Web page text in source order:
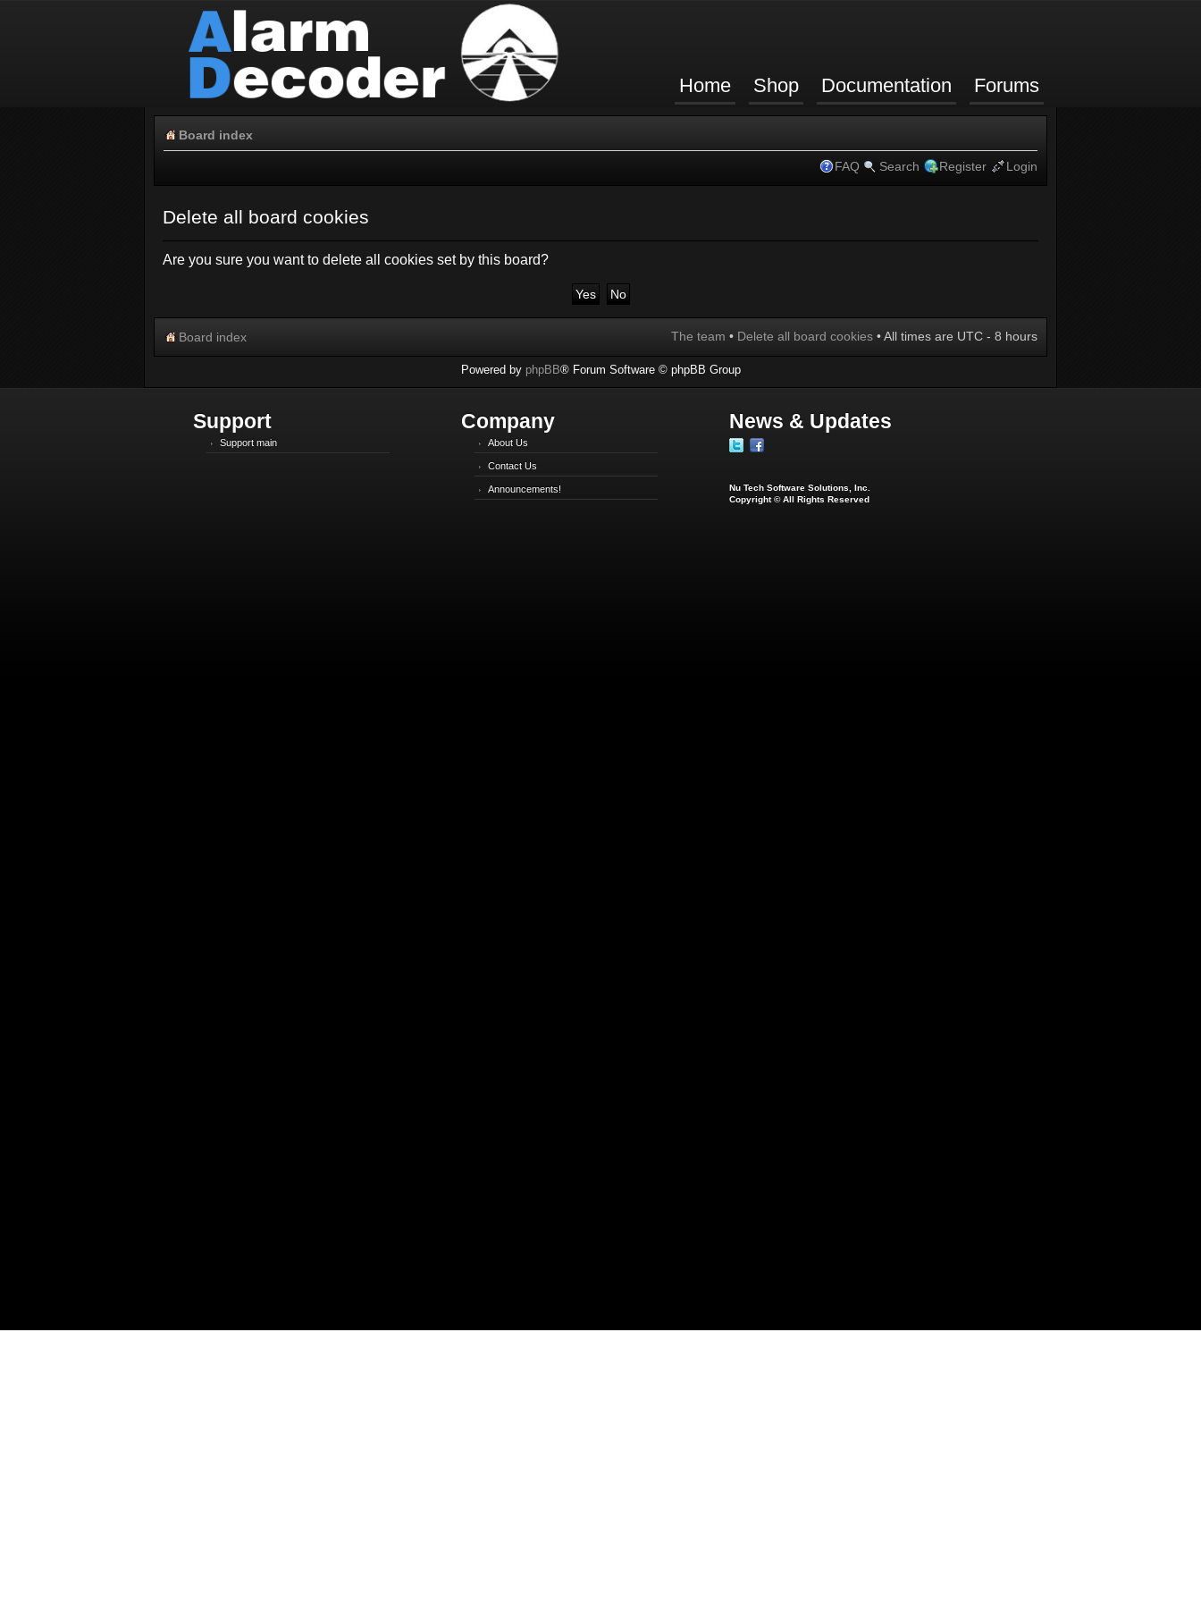
Home Shop Documentation Forums
Board index
FAQ Search Register Login
Delete all board cookies
Are you sure you want to delete all cookies set by this board?
Board index The team • Delete all board cookies • All times are UTC - 8 hours
Powered by phpBB® Forum Software © phpBB Group
Support
Support main
Company
About Us
Contact Us
Announcements!
News & Updates
Nu Tech Software Solutions, Inc.
Copyright © All Rights Reserved